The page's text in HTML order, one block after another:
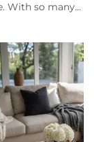
With so many...